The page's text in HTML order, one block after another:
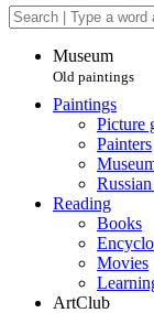
Museum
Old paintings
Paintings
Picture
Painters
Reading
Books
Movies
ArtClub